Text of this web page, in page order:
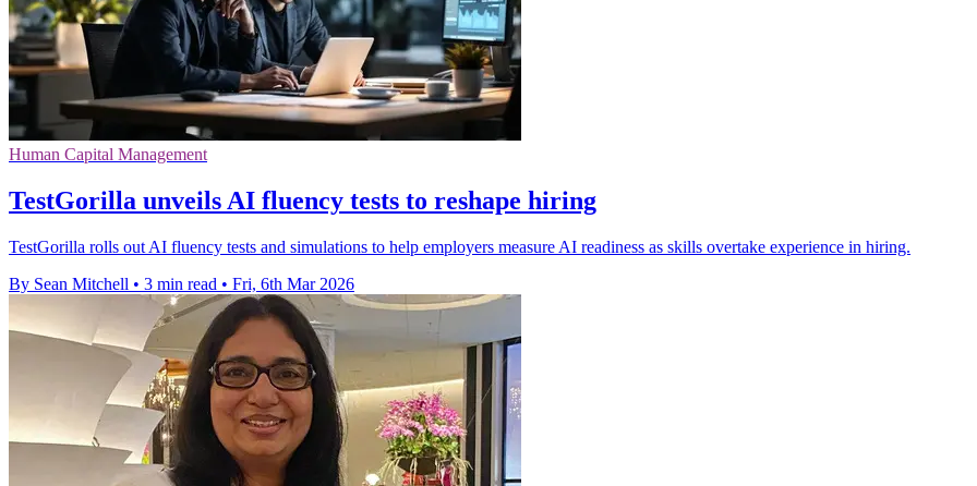
Human Capital Management
TestGorilla unveils AI fluency tests to reshape hiring
TestGorilla rolls out AI fluency tests and simulations to help employers measure AI readiness as skills overtake experience in hiring.
By Sean Mitchell • 3 min read • Fri, 6th Mar 2026